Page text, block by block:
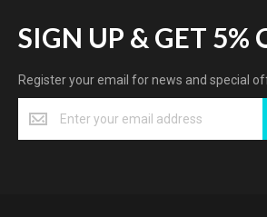
SIGN UP & GET 5%
Register your email for news and special